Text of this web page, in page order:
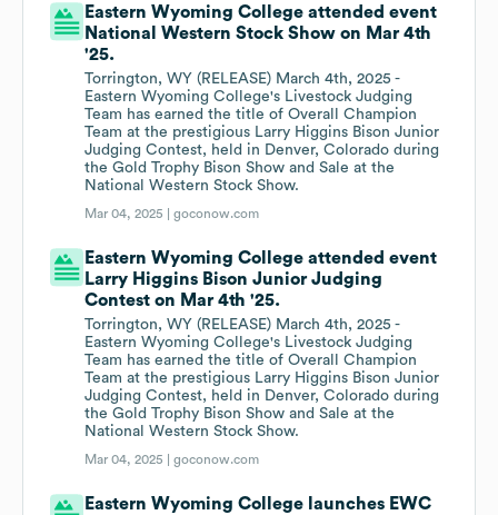
Eastern Wyoming College attended event
National Western Stock Show on Mar 4th
'25.
Torrington, WY (RELEASE) March 4th, 2025 -
Eastern Wyoming College's Livestock Judging
Team has earned the title of Overall Champion
Team at the prestigious Larry Higgins Bison Junior
Judging Contest, held in Denver, Colorado during
the Gold Trophy Bison Show and Sale at the
National Western Stock Show.
Mar 04, 2025 |goconow.com
Eastern Wyoming College attended event
Larry Higgins Bison Junior Judging
Contest on Mar 4th '25.
Torrington, WY (RELEASE) March 4th, 2025 -
Eastern Wyoming College's Livestock Judging
Team has earned the title of Overall Champion
Team at the prestigious Larry Higgins Bison Junior
Judging Contest, held in Denver, Colorado during
the Gold Trophy Bison Show and Sale at the
National Western Stock Show.
Mar 04, 2025 |goconow.com
Eastern Wyoming College launches EWC